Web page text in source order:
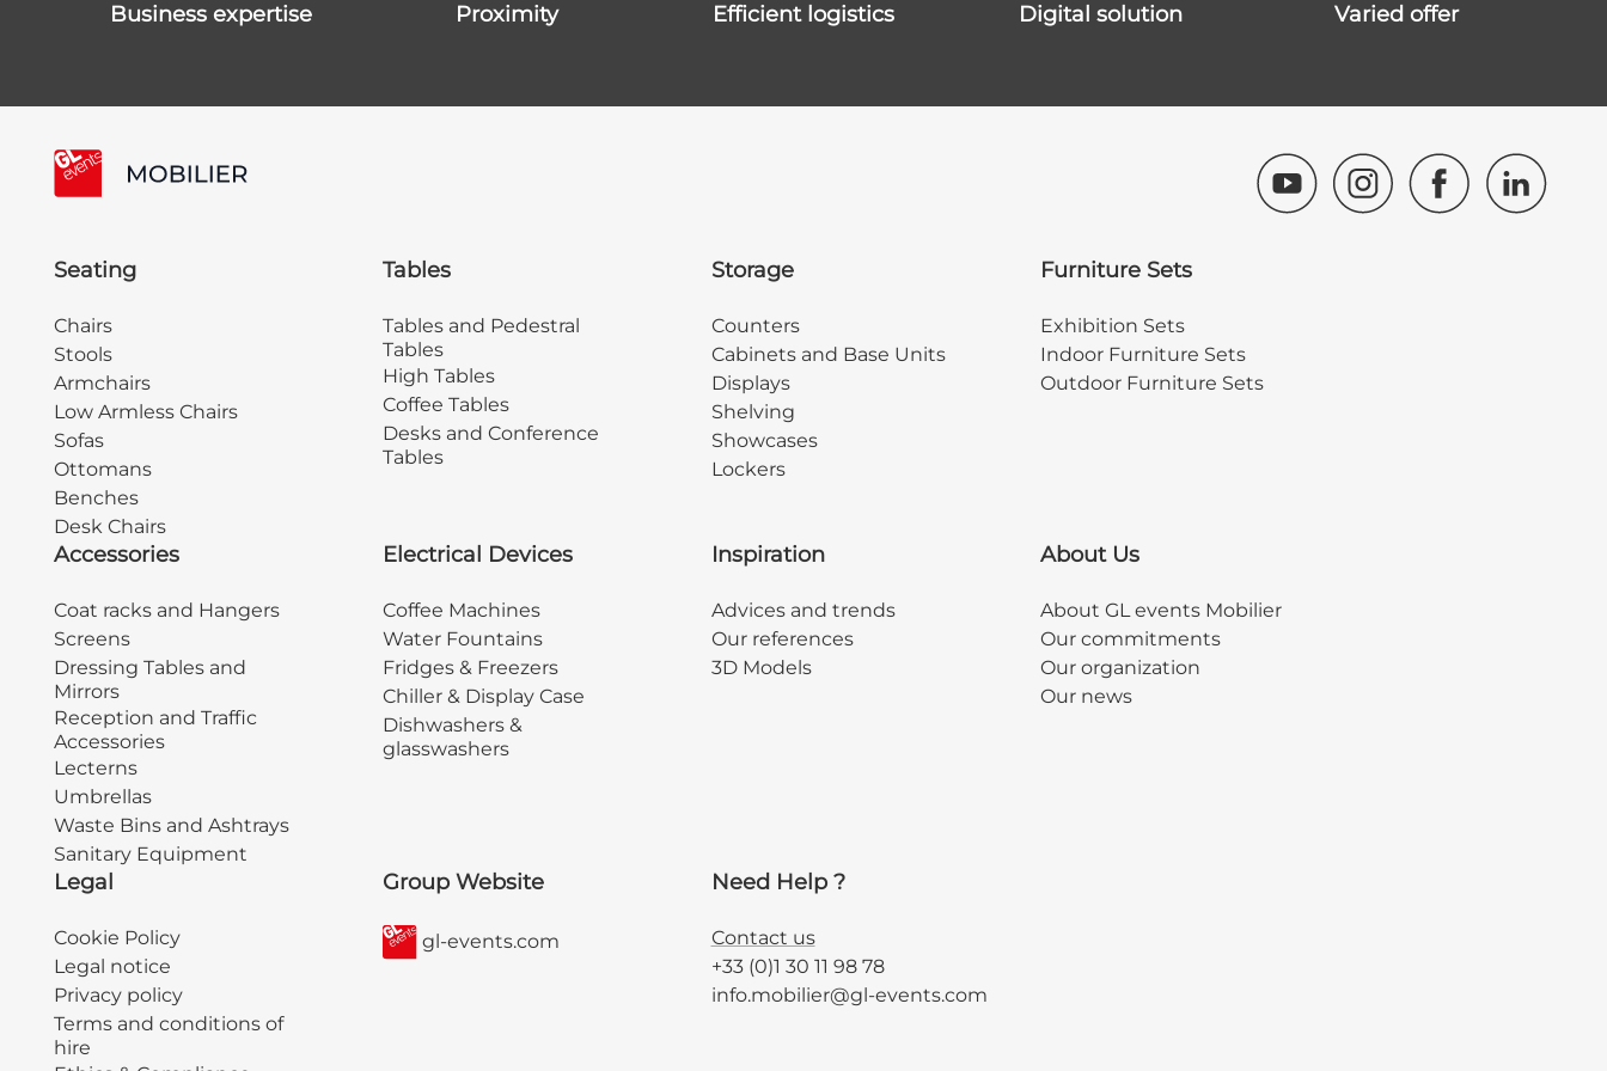
business expertise proximity efficient logistics digital solution varied offer
Seating
Chairs
Stools
Armchairs
Low Armless Chairs
Sofas
Ottomans
Benches
Desk Chairs
Tables
Tables and Pedestral
Tables
High Tables
Coffee Tables
Desks and Conference
Tables
Storage
Counters
Cabinets and Base Units
Displays
Shelving
Showcases
Lockers
Furniture Sets
Exhibition Sets
Indoor Furniture Sets
Outdoor Furniture Sets
Accessories
Coat racks and Hangers
Screens
Dressing Tables and
Mirrors
Reception and Traffic
Accessories
Lecterns
Umbrellas
Waste Bins and Ashtrays
Sanitary Equipment
Electrical Devices
Coffee Machines
Water Fountains
Fridges & Freezers
Chiller & Display Case
Dishwashers &
glasswashers
Inspiration
Advices and trends
Our references
3D Models
About Us
About GL events Mobilier
Our commitments
Our organization
Our news
Legal
Cookie Policy
Legal notice
Privacy policy
Terms and conditions of
hire
Group Website
gl-events.com
Need Help ?
Contact us
+33 (0)1 30 11 98 78
info.mobilier@gl-events.com